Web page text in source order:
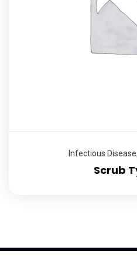
Infectious Disease,
Scrub